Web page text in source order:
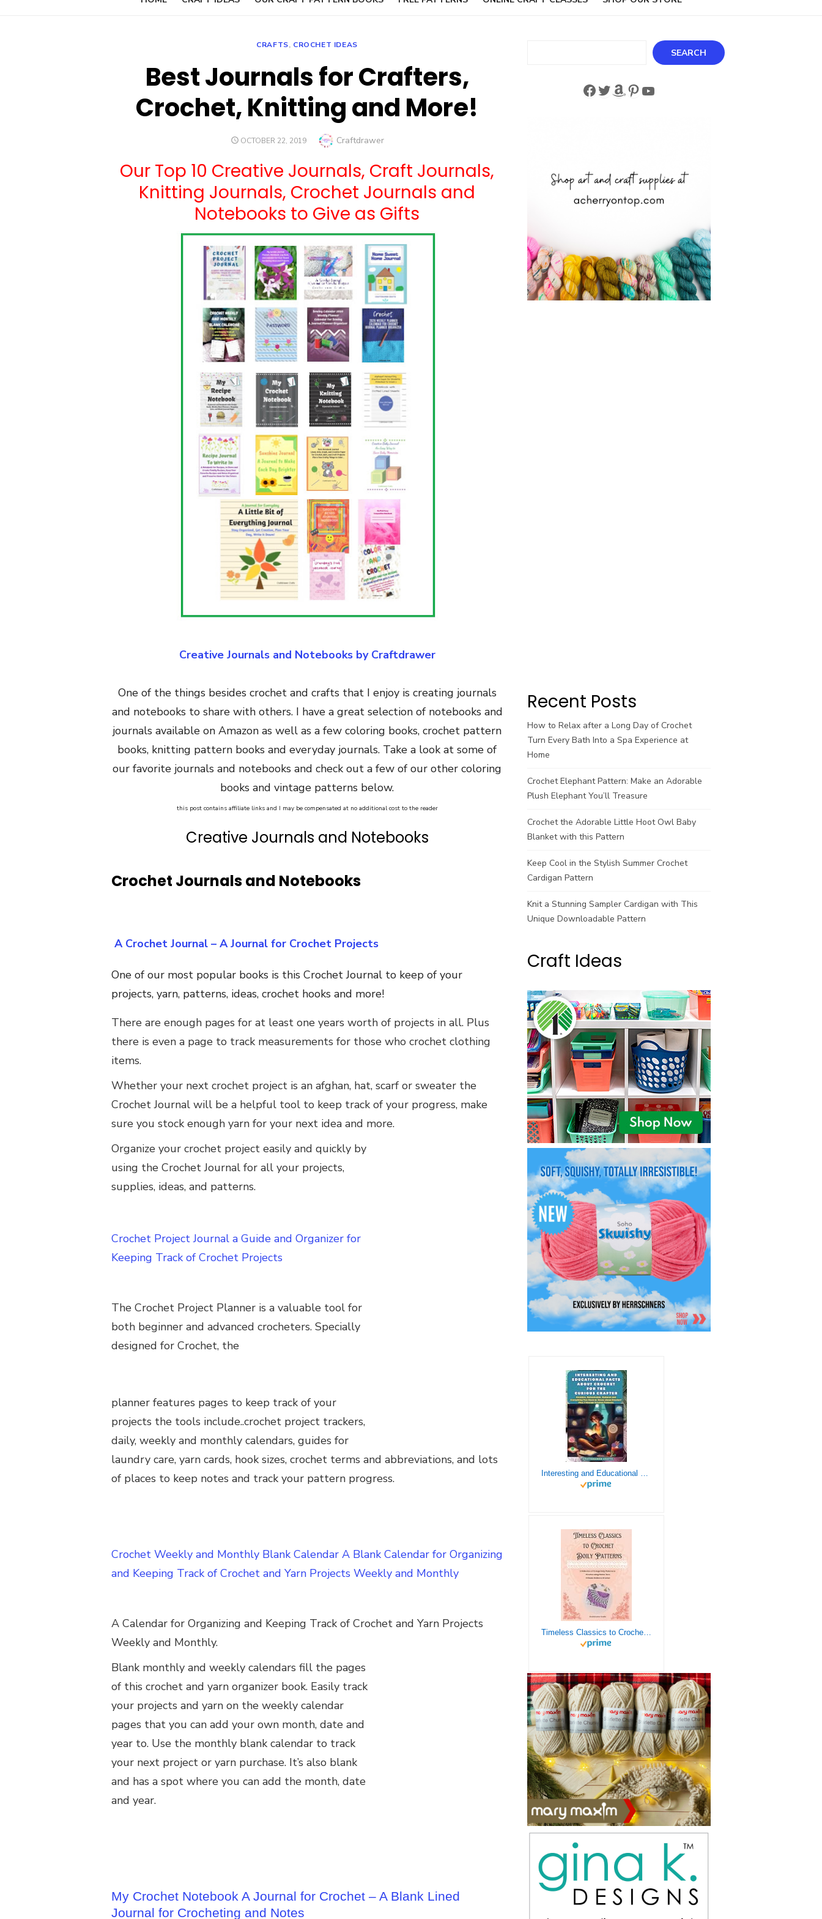
CRAFTS, CROCHET IDEAS
Best Journals for Crafters,
Crochet, Knitting and More!
POSTED
OCTOBER 22, 2019 Author
Craftdrawer
Our Top 10 Creative Journals, Craft Journals,
Knitting Journals, Crochet Journals and
Notebooks to Give as Gifts
Creative Journals and Notebooks by Craftdrawer
One of the things besides crochet and crafts that I enjoy is creating journals
and notebooks to share with others. I have a great selection of notebooks and
journals available on Amazon as well as a few coloring books, crochet pattern
books, knitting pattern books and everyday journals. Take a look at some of
our favorite journals and notebooks and check out a few of our other coloring
books and vintage patterns below.
this post contains affiliate links and I may be compensated at no additional cost to the reader
Creative Journals and Notebooks
Crochet Journals and Notebooks
A Crochet Journal – A Journal for Crochet Projects
One of our most popular books is this Crochet Journal to keep of your
projects, yarn, patterns, ideas, crochet hooks and more!
There are enough pages for at least one years worth of projects in all. Plus
there is even a page to track measurements for those who crochet clothing
items.
Whether your next crochet project is an afghan, hat, scarf or sweater the
Crochet Journal will be a helpful tool to keep track of your progress, make
sure you stock enough yarn for your next idea and more.
Organize your crochet project easily and quickly by
using the Crochet Journal for all your projects,
supplies, ideas, and patterns.
Crochet Project Journal a Guide and Organizer for
Keeping Track of Crochet Projects
The Crochet Project Planner is a valuable tool for
both beginner and advanced crocheters. Specially
designed for Crochet, the
planner features pages to keep track of your
projects the tools include..crochet project trackers,
daily, weekly and monthly calendars, guides for
laundry care, yarn cards, hook sizes, crochet terms and abbreviations, and lots
of places to keep notes and track your pattern progress.
Crochet Weekly and Monthly Blank Calendar A Blank Calendar for Organizing
and Keeping Track of Crochet and Yarn Projects Weekly and Monthly
A Calendar for Organizing and Keeping Track of Crochet and Yarn Projects
Weekly and Monthly.
Blank monthly and weekly calendars fill the pages
of this crochet and yarn organizer book. Easily track
your projects and yarn on the weekly calendar
pages that you can add your own month, date and
year to. Use the monthly blank calendar to track
your next project or yarn purchase. It’s also blank
and has a spot where you can add the month, date
and year.
My Crochet Notebook A Journal for Crochet – A Blank Lined
Journal for Crocheting and Notes
SEARCH
Facebook
Twitter
Amazon
Pinterest
YouTube
Recent Posts
How to Relax after a Long Day of Crochet
Turn Every Bath Into a Spa Experience at
Home
Crochet Elephant Pattern: Make an Adorable
Plush Elephant You’ll Treasure
Crochet the Adorable Little Hoot Owl Baby
Blanket with this Pattern
Keep Cool in the Stylish Summer Crochet
Cardigan Pattern
Knit a Stunning Sampler Cardigan with This
Unique Downloadable Pattern
Craft Ideas
Interesting and Educational Facts About Crochet for the Curious Crafter - Creative, Remarkable, Cultural and Everything You Want to Know about Crochet! Plus 7 Vintage Crochet Patterns
Timeless Classics to Crochet - A Collection of Vintage Doily Patterns to Crochet using Cotton Yarn - 8 Classic Doilies to Crochet